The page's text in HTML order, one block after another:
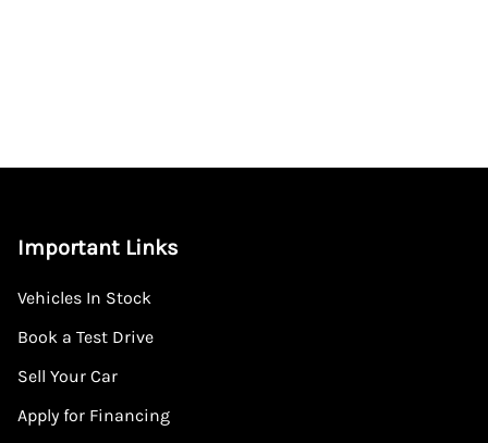
Important Links
Vehicles In Stock
Book a Test Drive
Sell Your Car
Apply for Financing